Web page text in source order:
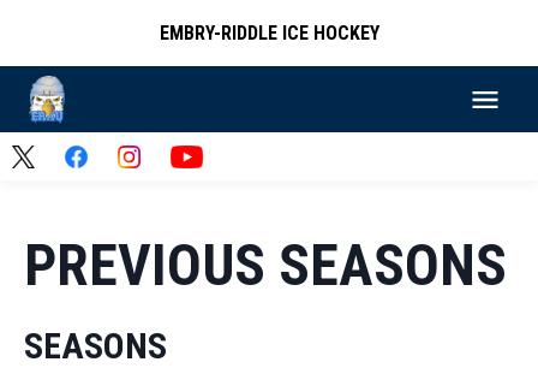
EMBRY-RIDDLE ICE HOCKEY
PREVIOUS SEASONS
SEASONS